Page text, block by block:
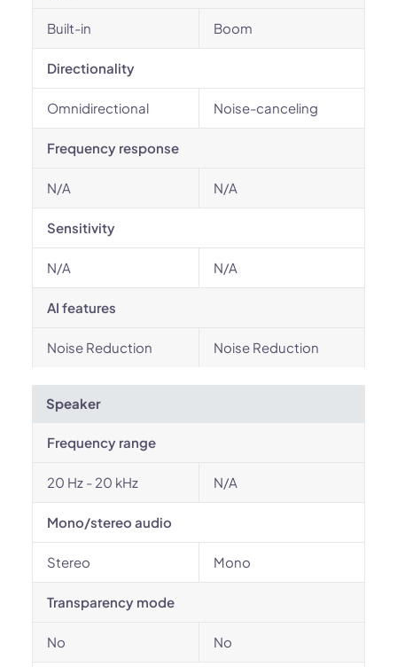
Built-in Boom
Directionality
Omnidirectional Noise-canceling
Frequency response
N/A N/A
Sensitivity
N/A N/A
AI features
Noise Reduction Noise Reduction
Speaker
Frequency range
20 Hz - 20 kHz N/A
Mono/stereo audio
Stereo Mono
Transparency mode
No No